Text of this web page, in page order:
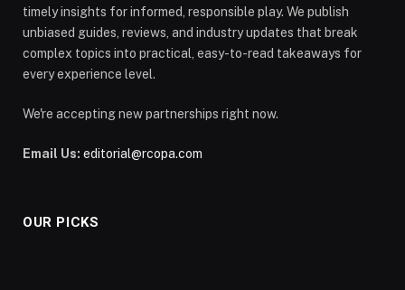
timely insights for informed, responsible play. We publish
unbiased guides, reviews, and industry updates that break
complex topics into practical, easy-to-read takeaways for
every experience level.
We're accepting new partnerships right now.
Email Us: editorial@rcopa.com
OUR PICKS